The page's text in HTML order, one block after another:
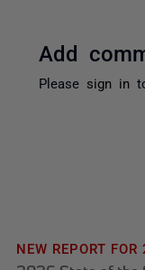
Add
Please sign in